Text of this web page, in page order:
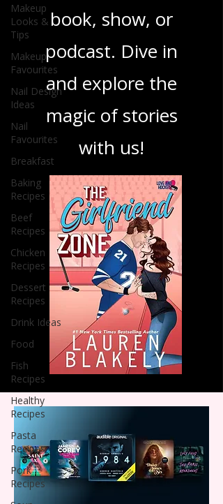
Makeup
Looks &
Tips
Makeup
Favourites
Nail Design
Ideas
Nail
Favourites
Breakfast
Baking
Recipes
Beef
Recipes
Chicken
Recipes
Dessert
Recipes
Drink Ideas
Food
Fish
Recipes
Healthy
Recipes
Pasta
Recipes
Pork
Recipes
book, show, or
podcast. Dive in
and explore the
magic of stories
with us!